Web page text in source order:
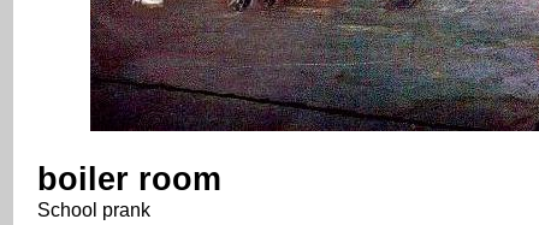
boiler room
School prank